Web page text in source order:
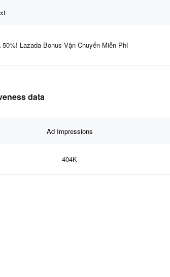
50%! Lazada Bonus Vận Chuyển Miễn Phí
data
Ad Impressions
404K